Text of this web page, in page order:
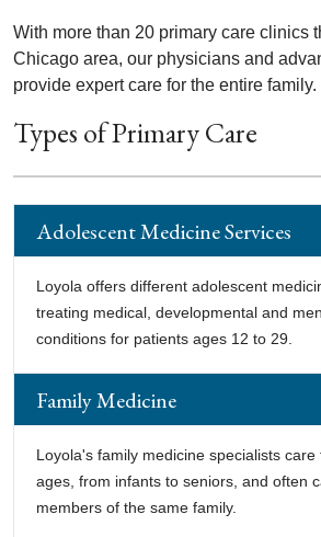
With more than 20 primary care clinics
Chicago area, our physicians and
provide expert care for the entire family.
Types of Primary Care
Adolescent Medicine Services
Loyola offers different adolescent
treating medical, developmental and
conditions for patients ages 12 to 29.
Family Medicine
Loyola's family medicine specialists
ages, from infants to seniors, and often
members of the same family.